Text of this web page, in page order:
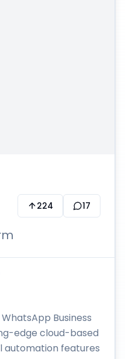
224 17
Business
edge cloud-based
features